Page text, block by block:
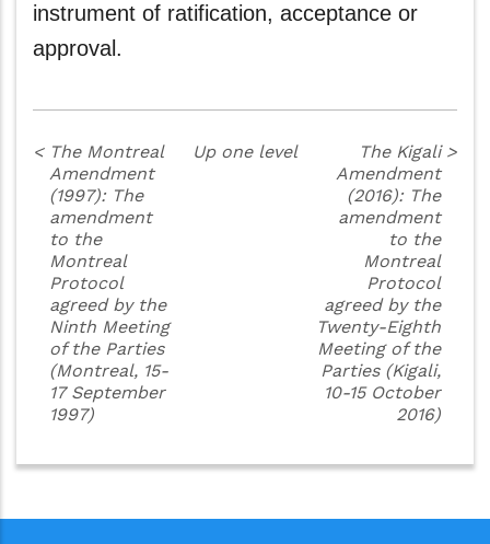
instrument of ratification, acceptance or
approval.
< The Montreal
Amendment
(1997): The
amendment
to the
Montreal
Protocol
agreed by the
Ninth Meeting
of the Parties
(Montreal, 15-
17 September
1997)
Up one level
The Kigali
Amendment
(2016): The
amendment
to the
Montreal
Protocol
agreed by the
Twenty-Eighth
Meeting of the
Parties (Kigali,
10-15 October
2016)
>